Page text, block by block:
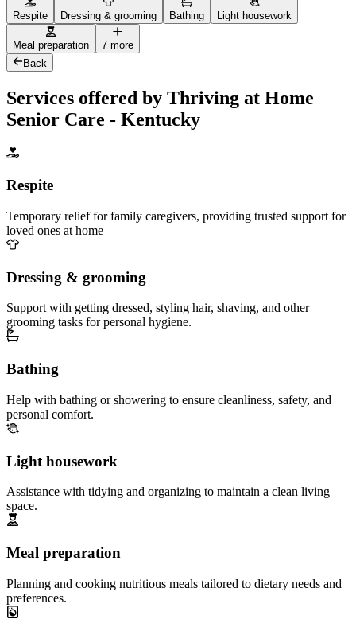
Respite Dressing & grooming Bathing Light housework
Meal preparation
7 more
Back
Services offered by Thriving at Home
Senior Care - Kentucky
Respite
Temporary relief for family caregivers, providing trusted support for
loved ones at home
Dressing & grooming
Support with getting dressed, styling hair, shaving, and other
grooming tasks for personal hygiene.
Bathing
Help with bathing or showering to ensure cleanliness, safety, and
personal comfort.
Light housework
Assistance with tidying and organizing to maintain a clean living
space.
Meal preparation
Planning and cooking nutritious meals tailored to dietary needs and
preferences.